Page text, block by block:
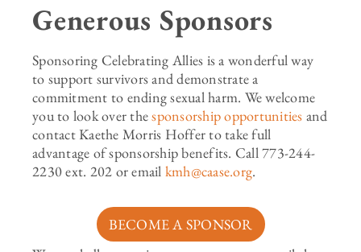
Generous Sponsors
Sponsoring Celebrating Allies is a wonderful way
to support survivors anddemonstratea
commitment to ending sexual harm. We welcome
you to look over thesponsorship opportunities and
contactKaethe Morris Hofferto take full
advantage of sponsorship benefits. Call 773-244-
2230 ext. 202 or email kmh@caase.org.
BECOME A SPONSOR